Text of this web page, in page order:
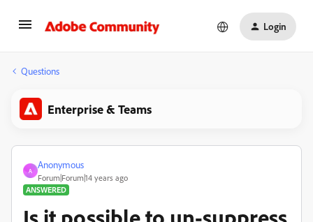
Login
Questions
Enterprise & Teams
A
Anonymous
Forum|Forum|14 years ago
ANSWERED